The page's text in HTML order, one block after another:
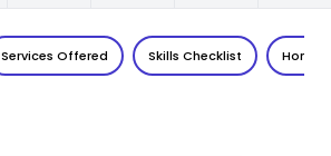
Services Offered Skills Checklist Home